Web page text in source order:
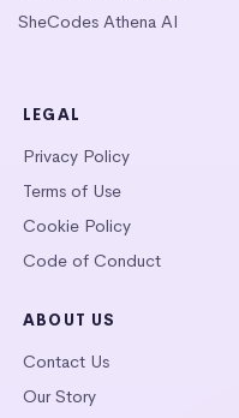
SheCodes Athena AI
LEGAL
Privacy Policy
Terms of Use
Cookie Policy
Code of Conduct
ABOUT US
Contact Us
Our Story